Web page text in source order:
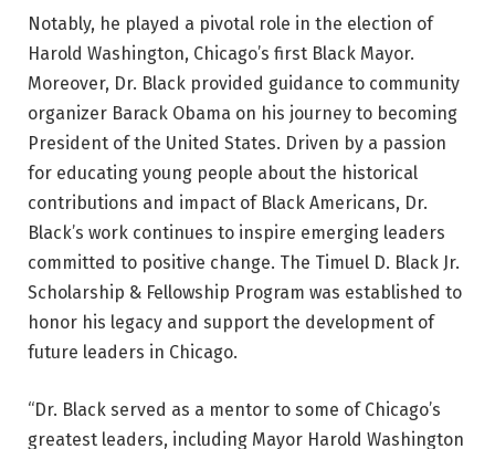
Notably, he played a pivotal role in the election of
Harold Washington, Chicago’s first Black Mayor.
Moreover, Dr. Black provided guidance to community
organizer Barack Obama on his journey to becoming
President of the United States. Driven by a passion
for educating young people about the historical
contributions and impact of Black Americans, Dr.
Black’s work continues to inspire emerging leaders
committed to positive change. The Timuel D. Black Jr.
Scholarship & Fellowship Program was established to
honor his legacy and support the development of
future leaders in Chicago.
“Dr. Black served as a mentor to some of Chicago’s
greatest leaders, including Mayor Harold Washington